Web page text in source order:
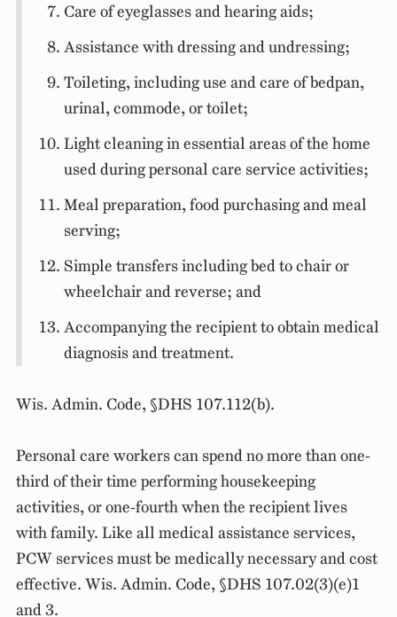
Care of eyeglasses and hearing aids;
Assistance with dressing and undressing;
Toileting, including use and care of bedpan,
urinal, commode, or toilet;
Light cleaning in essential areas of the home
used during personal care service activities;
Meal preparation, food purchasing and meal
serving;
Simple transfers including bed to chair or
wheelchair and reverse; and
Accompanying the recipient to obtain medical
diagnosis and treatment.
Wis. Admin. Code, §DHS 107.112(b).
Personal care workers can spend no more than one-
third of their time performing housekeeping
activities, or one-fourth when the recipient lives
with family. Like all medical assistance services,
PCW services must be medically necessary and cost
effective. Wis. Admin. Code, §DHS 107.02(3)(e)1
and 3.